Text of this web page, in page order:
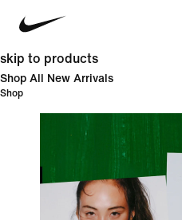
skip to products
Shop All New Arrivals
Shop